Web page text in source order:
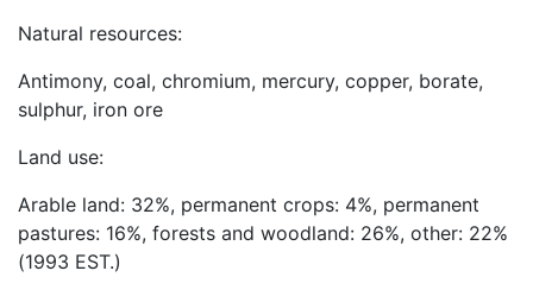
Natural resources:
Antimony, coal, chromium, mercury, copper, borate,
sulphur, iron ore
Land use:
Arable land: 32%, permanent crops: 4%, permanent
pastures: 16%, forests and woodland: 26%, other: 22%
(1993 EST.)